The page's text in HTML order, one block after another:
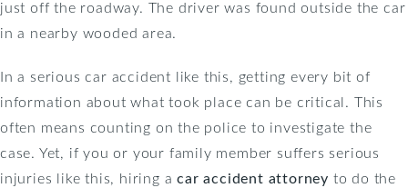
just off the roadway. The driver was found outside the car
in a nearby wooded area.
In a serious car accident like this, getting every bit of
information about what took place can be critical. This
often means counting on the police to investigate the
case. Yet, if you or your family member suffers serious
injuries like this, hiring acar accident attorney to do the